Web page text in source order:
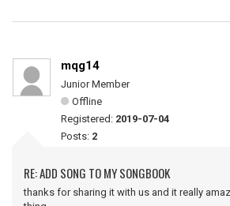
mqg14
Junior Member
Offline
Registered: 2019-07-04
Posts: 2
RE: ADD SONG TO MY SONGBOOK
thanks for sharing it with us and it really